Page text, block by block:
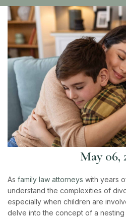
May 06,
As family law attorneys with years
understand the complexities of
especially when children are
delve into the concept of a